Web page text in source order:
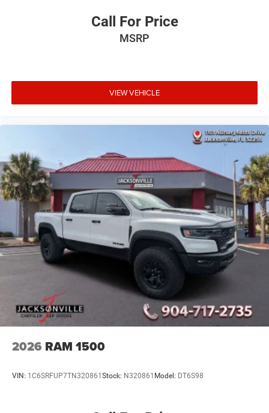
Call For Price
MSRP
VIEW VEHICLE
2026 RAM 1500
VIN: 1C6SRFUP7TN320861 Stock: N320861 Model: DT6S98